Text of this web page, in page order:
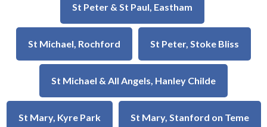
St Peter & St Paul, Eastham
St Michael, Rochford St Peter, Stoke Bliss
St Michael & All Angels, Hanley Childe
St Mary, Kyre Park St Mary, Stanford on Teme